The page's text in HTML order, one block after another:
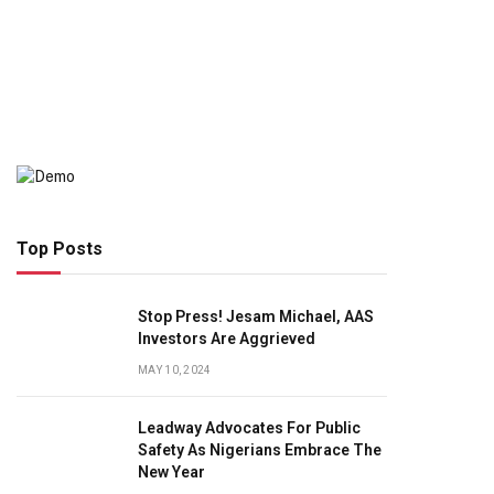
Top Posts
Stop Press! Jesam Michael, AAS
Investors Are Aggrieved
MAY 10, 2024
Leadway Advocates For Public
Safety As Nigerians Embrace The
New Year